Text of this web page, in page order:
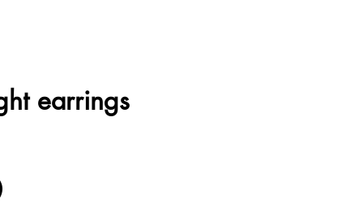
earrings
Price